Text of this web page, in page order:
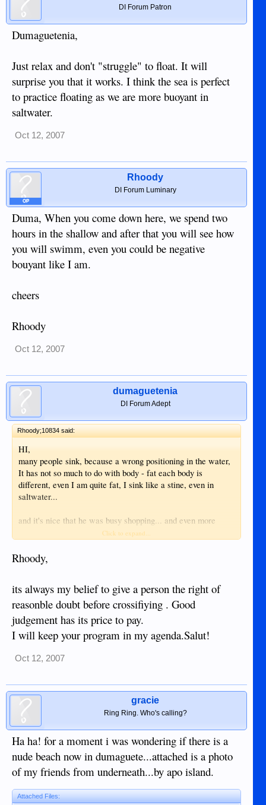
DI Forum Patron
Dumaguetenia,
Just relax and don't "struggle" to float. It will
surprise you that it works. I think the sea is perfect
to practice floating as we are more buoyant in
saltwater.
Oct 12, 2007
OP
Rhoody
DI Forum Luminary
Duma, When you come down here, we spend two
hours in the shallow and after that you will see how
you will swimm, even you could be negative
bouyant like I am.
cheers
Rhoody
Oct 12, 2007
dumaguetenia
DI Forum Adept
Rhoody;10834 said:
HI,
many people sink, because a wrong positioning in the water,
It has not so much to do with body - fat each body is
different, even I am quite fat, I sink like a stine, even in
saltwater...
and it's nice that he was busy shopping... and even more
nicer that you belive... Thats real love...
cheers
Click to expand...
Rhoody,
its always my belief to give a person the right of
reasonble doubt before crossifiying . Good
judgement has its price to pay.
I will keep your program in my agenda.Salut!
Oct 12, 2007
gracie
Ring Ring. Who's calling?
Ha ha! for a moment i was wondering if there is a
nude beach now in dumaguete...attached is a photo
of my friends from underneath...by apo island.
Attached Files: